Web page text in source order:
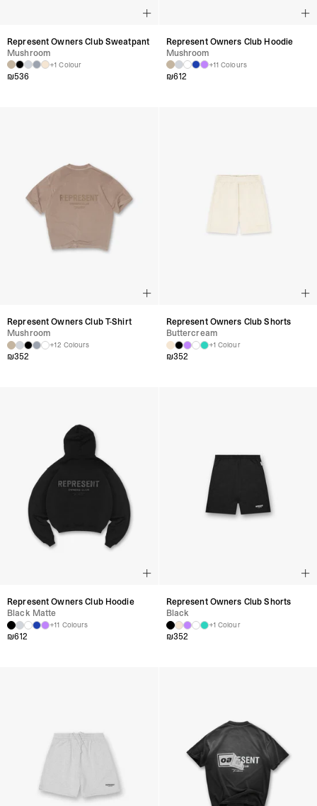
Represent Owners Club Sweatpant
Mushroom
+1 Colour
₪536
Represent Owners Club Hoodie
Mushroom
+11 Colours
₪612
Represent Owners Club T-Shirt
Mushroom
+12 Colours
₪352
Represent Owners Club Shorts
Buttercream
+1 Colour
₪352
Represent Owners Club Hoodie
Black Matte
+11 Colours
₪612
Represent Owners Club Shorts
Black
+1 Colour
₪352